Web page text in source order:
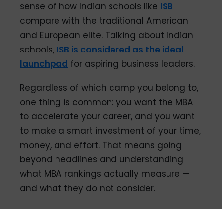
sense of how Indian schools like ISB
compare with the traditional American
and European elite. Talking about Indian
schools, ISB is considered as the ideal
launchpad for aspiring business leaders.
Regardless of which camp you belong to,
one thing is common: you want the MBA
to accelerate your career, and you want
to make a smart investment of your time,
money, and effort. That means going
beyond headlines and understanding
what MBA rankings actually measure —
and what they do not consider.